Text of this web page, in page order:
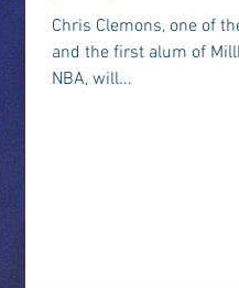
Chris Clemons, one of
and the first alum of
NBA, will...